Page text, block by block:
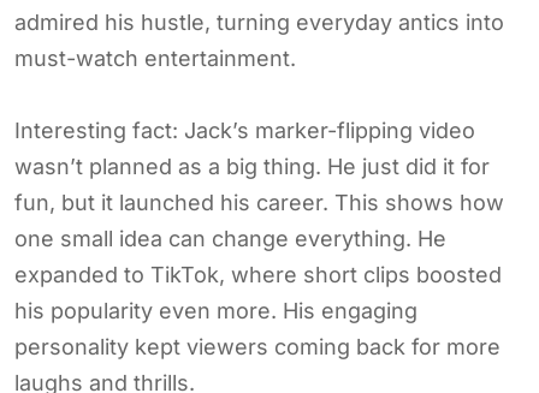
admired his hustle, turning everyday antics into
must-watch entertainment.
Interesting fact: Jack’s marker-flipping video
wasn’t planned as a big thing. He just did it for
fun, but it launched his career. This shows how
one small idea can change everything. He
expanded to TikTok, where short clips boosted
his popularity even more. His engaging
personality kept viewers coming back for more
laughs and thrills.